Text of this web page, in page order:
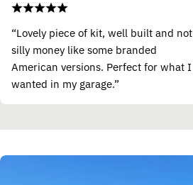
“Lovely piece of kit, well built and not
silly money like some branded
American versions. Perfect for what I
wanted in my garage.”